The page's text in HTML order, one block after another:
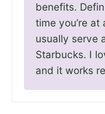
benefits.
time you’re
usually serve
Starbucks. I
and it works